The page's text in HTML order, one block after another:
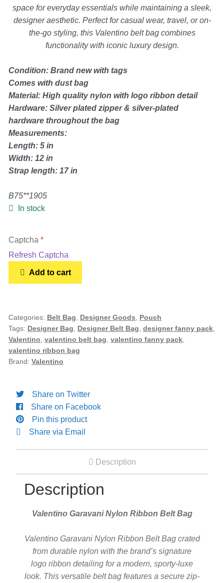
Jewelry
Accessories
Bracelet
Bangles
Diamond Bracelet
Gemstone Bracelet
Gold Bracelet
Necklace
Women’s
Pendants
Diamond Band
Women’s Ring
Diamond Rings
space for everyday essentials while maintaining a sleek,
designer aesthetic. Perfect for casual wear, travel, or on-
the-go styling, this Valentino belt bag combines
functionality with iconic luxury design.
Condition: Brand new with tags
Comes with dust bag
Material: High quality nylon with logo ribbon detail
Hardware: Silver plated zipper & silver-plated
hardware throughout the bag
Measurements:
Length: 5 in
Width: 12 in
Strap length: 17 in
B75**1905
In stock
Captcha *
Refresh Captcha
Belt
Bag
quantity
Add to cart
Categories: Belt Bag Designer Goods
Pouch
Tags: Designer Bag Designer Belt Bag designer fanny pack
Valentino valentino belt bag valentino fanny pack
valentino ribbon bag
Brand: Valentino
Share on Twitter
Share on Facebook
Pin this product
Share via Email
Description
Description
Valentino Garavani Nylon Ribbon Belt Bag
Valentino Garavani Nylon Ribbon Belt Bag crated
from durable nylon with the brand’s signature
logo ribbon detailing for a modern, sporty-luxe
look. This versatile belt bag features a secure zip-